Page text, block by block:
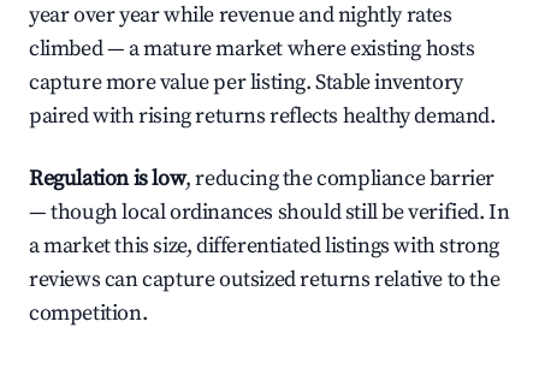
year over year while revenue and nightly rates
climbed — a mature market where existing hosts
capture more value per listing. Stable inventory
paired with rising returns reflects healthy demand.
Regulation is low, reducing the compliance barrier
— though local ordinances should still be verified. In
a market this size, differentiated listings with strong
reviews can capture outsized returns relative to the
competition.